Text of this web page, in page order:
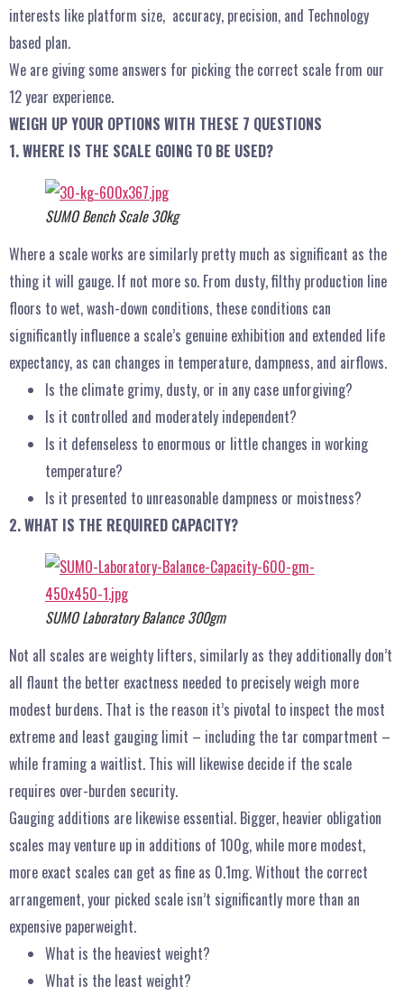
interests like platform size, accuracy, precision, and Technology
based plan.
We are giving some answers for picking the correct scale from our
12 year experience.
WEIGH UP YOUR OPTIONS WITH THESE 7 QUESTIONS
1. WHERE IS THE SCALE GOING TO BE USED?
SUMO Bench Scale 30kg
Where a scale works are similarly pretty much as significant as the
thing it will gauge. If not more so. From dusty, filthy production line
floors to wet, wash-down conditions, these conditions can
significantly influence a scale’s genuine exhibition and extended life
expectancy, as can changes in temperature, dampness, and airflows.
Is the climate grimy, dusty, or in any case unforgiving?
Is it controlled and moderately independent?
Is it defenseless to enormous or little changes in working
temperature?
Is it presented to unreasonable dampness or moistness?
2. WHAT IS THE REQUIRED CAPACITY?
SUMO Laboratory Balance 300gm
Not all scales are weighty lifters, similarly as they additionally don’t
all flaunt the better exactness needed to precisely weigh more
modest burdens. That is the reason it’s pivotal to inspect the most
extreme and least gauging limit – including the tar compartment –
while framing a waitlist. This will likewise decide if the scale
requires over-burden security.
Gauging additions are likewise essential. Bigger, heavier obligation
scales may venture up in additions of 100g, while more modest,
more exact scales can get as fine as 0.1mg. Without the correct
arrangement, your picked scale isn’t significantly more than an
expensive paperweight.
What is the heaviest weight?
What is the least weight?